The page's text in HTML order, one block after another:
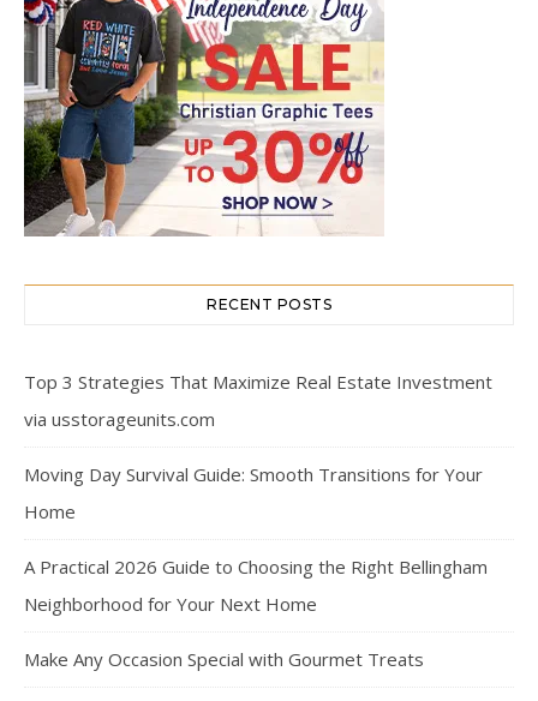
RECENT POSTS
Top 3 Strategies That Maximize Real Estate Investment
via usstorageunits.com
Moving Day Survival Guide: Smooth Transitions for Your
Home
A Practical 2026 Guide to Choosing the Right Bellingham
Neighborhood for Your Next Home
Make Any Occasion Special with Gourmet Treats